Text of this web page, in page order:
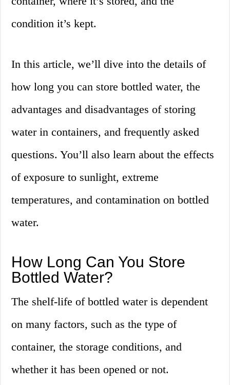
condition it’s kept.
In this article, we’ll dive into the details of
how long you can store bottled water, the
advantages and disadvantages of storing
water in containers, and frequently asked
questions. You’ll also learn about the effects
of exposure to sunlight, extreme
temperatures, and contamination on bottled
water.
How Long Can You Store
Bottled Water?
The shelf-life of bottled water is dependent
on many factors, such as the type of
container, the storage conditions, and
whether it has been opened or not.